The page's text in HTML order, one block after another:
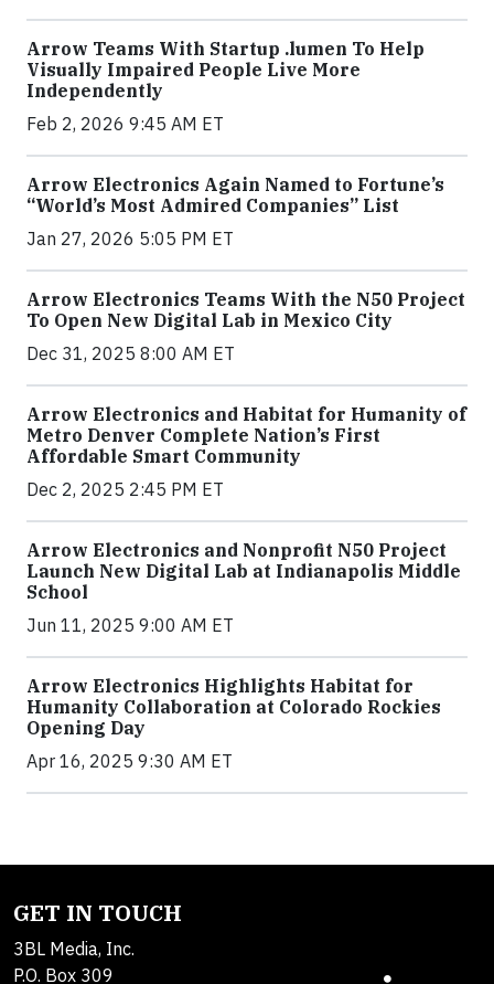
Arrow Teams With Startup .lumen To Help
Visually Impaired People Live More
Independently
Feb 2, 2026 9:45 AM ET
Arrow Electronics Again Named to Fortune’s
“World’s Most Admired Companies” List
Jan 27, 2026 5:05 PM ET
Arrow Electronics Teams With the N50 Project
To Open New Digital Lab in Mexico City
Dec 31, 2025 8:00 AM ET
Arrow Electronics and Habitat for Humanity of
Metro Denver Complete Nation’s First
Affordable Smart Community
Dec 2, 2025 2:45 PM ET
Arrow Electronics and Nonprofit N50 Project
Launch New Digital Lab at Indianapolis Middle
School
Jun 11, 2025 9:00 AM ET
Arrow Electronics Highlights Habitat for
Humanity Collaboration at Colorado Rockies
Opening Day
Apr 16, 2025 9:30 AM ET
GET IN TOUCH
3BL Media, Inc.
P.O. Box 309